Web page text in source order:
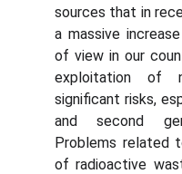
sources that in
a massive
of view in our
exploitation of
significant risks,
and second
Problems related
of radioactive